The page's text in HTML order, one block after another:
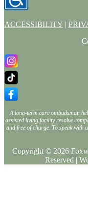
ACCESSIBILITY |
A long-term care ombudsman
assisted living facility resolve
and free of charge. To speak with
Copyright © 2026
Reserved |